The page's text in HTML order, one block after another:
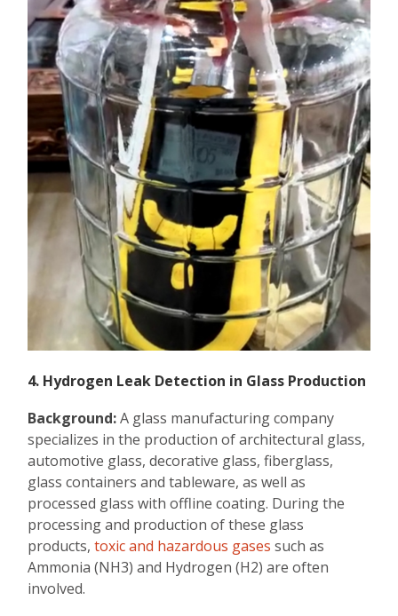
4. Hydrogen Leak Detection in Glass Production
Background:A glass manufacturing company
specializes in the production of architectural glass,
automotive glass, decorative glass, fiberglass,
glass containers and tableware, as well as
processed glass with offline coating. During the
processing and production of these glass
products,toxic and hazardous gases such as
Ammonia (NH3) and Hydrogen (H2) are often
involved.